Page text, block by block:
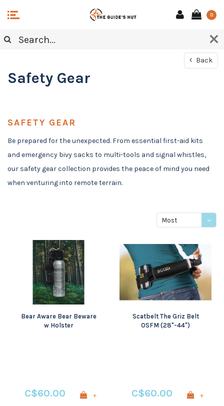
0
Back
Safety Gear
SAFETY GEAR
Be prepared for the unexpected. From essential first-aid kits
and emergency bivy sacks to multi-tools and signal whistles,
our safety gear collection provides the peace of mind you need
when venturing into remote terrain.
Most
Bear Aware Bear Beware
w Holster
C$60.00 +
Scatbelt The Griz Belt
OSFM (28"-44")
C$60.00 +